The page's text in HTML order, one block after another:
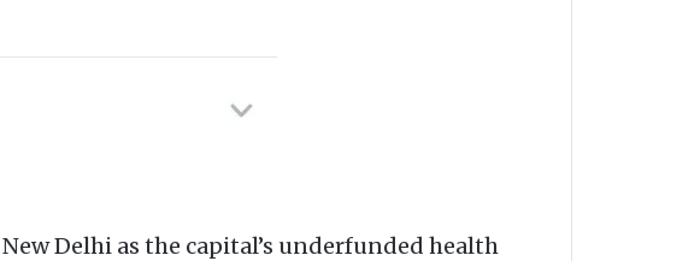
Delhi as the capital’s underfunded health